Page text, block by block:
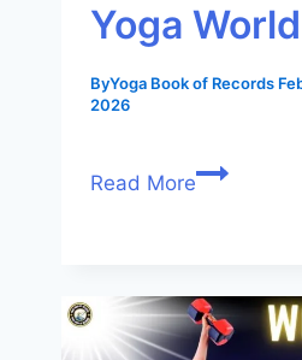
Yoga
ByYoga Book of Records
2026
Read More